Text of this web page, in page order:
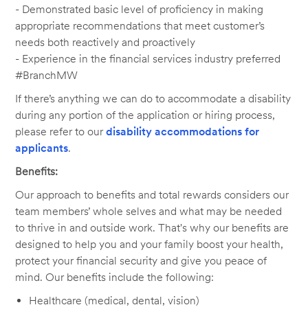
- Demonstrated basic level of proficiency in making
appropriate recommendations that meet customer’s
needs both reactively and proactively
- Experience in the financial services industry preferred
#BranchMW
If there’s anything we can do to accommodate a disability
during any portion of the application or hiring process,
please refer to ourdisability accommodations for
applicants.
Benefits:
Our approach to benefits and total rewards considers our
team members’ whole selves and what may be needed
to thrive in and outside work. That's why our benefits are
designed to help you and your family boost your health,
protect your financial security and give you peace of
mind. Our benefits include the following:
Healthcare (medical, dental, vision)